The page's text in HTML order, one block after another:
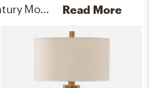
To brighten the design, Midcentury Modern ceiling light fixtures and lamps were added to the room. Read More